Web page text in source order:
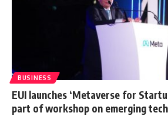
BUSINESS
EUI launches ‘Metaverse for
part of workshop on emerging